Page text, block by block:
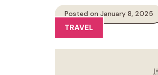
Posted on January 8, 2025
TRAVEL